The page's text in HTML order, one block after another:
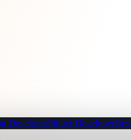
DeveloperFlutter Developer